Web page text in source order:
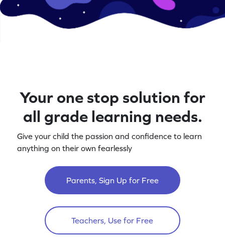
Your one stop solution for
all grade learning needs.
Give your child the passion and confidence to learn
anything on their own fearlessly
Parents, Sign Up for Free
Teachers, Use for Free